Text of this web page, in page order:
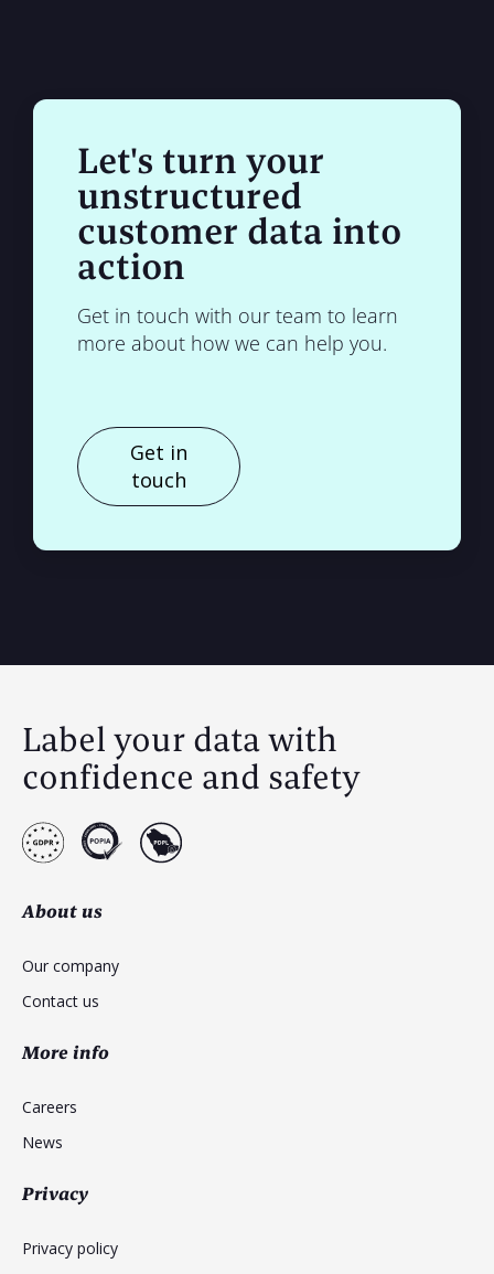
Let's turn your
unstructured
customer data into
action
Get in touch with our team to learn
more about how we can help you.
Get in
touch
Label your data with
confidence and safety
About us
Our company
Contact us
More info
Careers
News
Privacy
Privacy policy